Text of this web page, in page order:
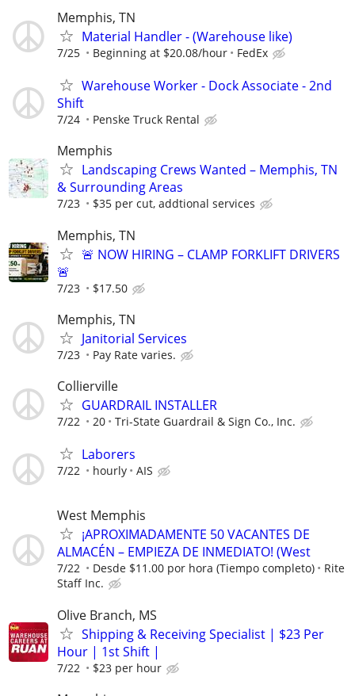
Memphis, TN
Material Handler - (Warehouse like)
7/25 Beginning at $20.08/hour FedEx
Warehouse Worker - Dock Associate - 2nd
Shift
7/24 Penske Truck Rental
Memphis
Landscaping Crews Wanted – Memphis, TN
& Surrounding Areas
7/23 $35 per cut, addtional services
Memphis, TN
🚨 NOW HIRING – CLAMP FORKLIFT DRIVERS
🚨
7/23 $17.50
Memphis, TN
Janitorial Services
7/23 Pay Rate varies.
Collierville
GUARDRAIL INSTALLER
7/22 20 Tri-State Guardrail & Sign Co., Inc.
Laborers
7/22 hourly AIS
West Memphis
¡APROXIMADAMENTE 50 VACANTES DE
ALMACÉN – EMPIEZA DE INMEDIATO! (West
7/22 Desde $11.00 por hora (Tiempo completo)
Rite
Staff Inc.
Olive Branch, MS
Shipping & Receiving Specialist | $23 Per
Hour | 1st Shift |
7/22 $23 per hour